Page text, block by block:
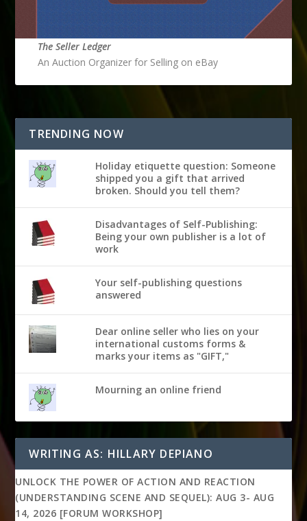
The Seller Ledger
An Auction Organizer for Selling on eBay
TRENDING NOW
Holiday etiquette question: Someone
shipped you a gift that arrived
broken. Should you tell them?
Disadvantages of Self-Publishing:
Being your own publisher is a lot of
work
Your self-publishing questions
answered
Dear online seller who lies on your
international customs forms &
marks your items as "GIFT,"
Mourning an online friend
WRITING AS: HILLARY DEPIANO
UNLOCK THE POWER OF ACTION AND REACTION
(UNDERSTANDING SCENE AND SEQUEL): AUG 3- AUG
14, 2026 [FORUM WORKSHOP]